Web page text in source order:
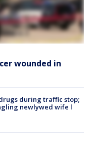
wounded in
during traffic stop;
newlywed wife l